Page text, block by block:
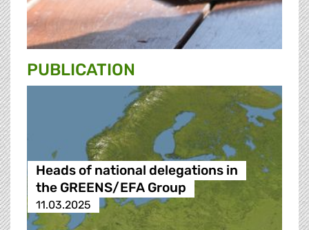
PUBLICATION
Heads of national delegations in
the GREENS/EFA Group
11.03.2025